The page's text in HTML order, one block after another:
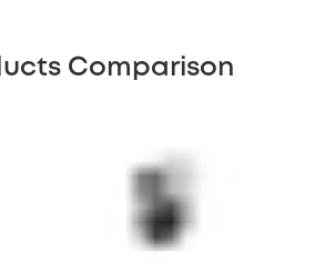
Comparison